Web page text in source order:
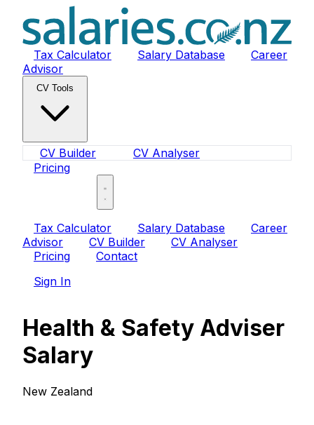
Tax Calculator Salary Database
Career
Advisor
CV Tools
CV Builder
CV Analyser
Pricing
Tax Calculator Salary Database
Career
Advisor
CV Builder
CV Analyser
Pricing
Contact
Sign In
Health & Safety Adviser
Salary
New Zealand